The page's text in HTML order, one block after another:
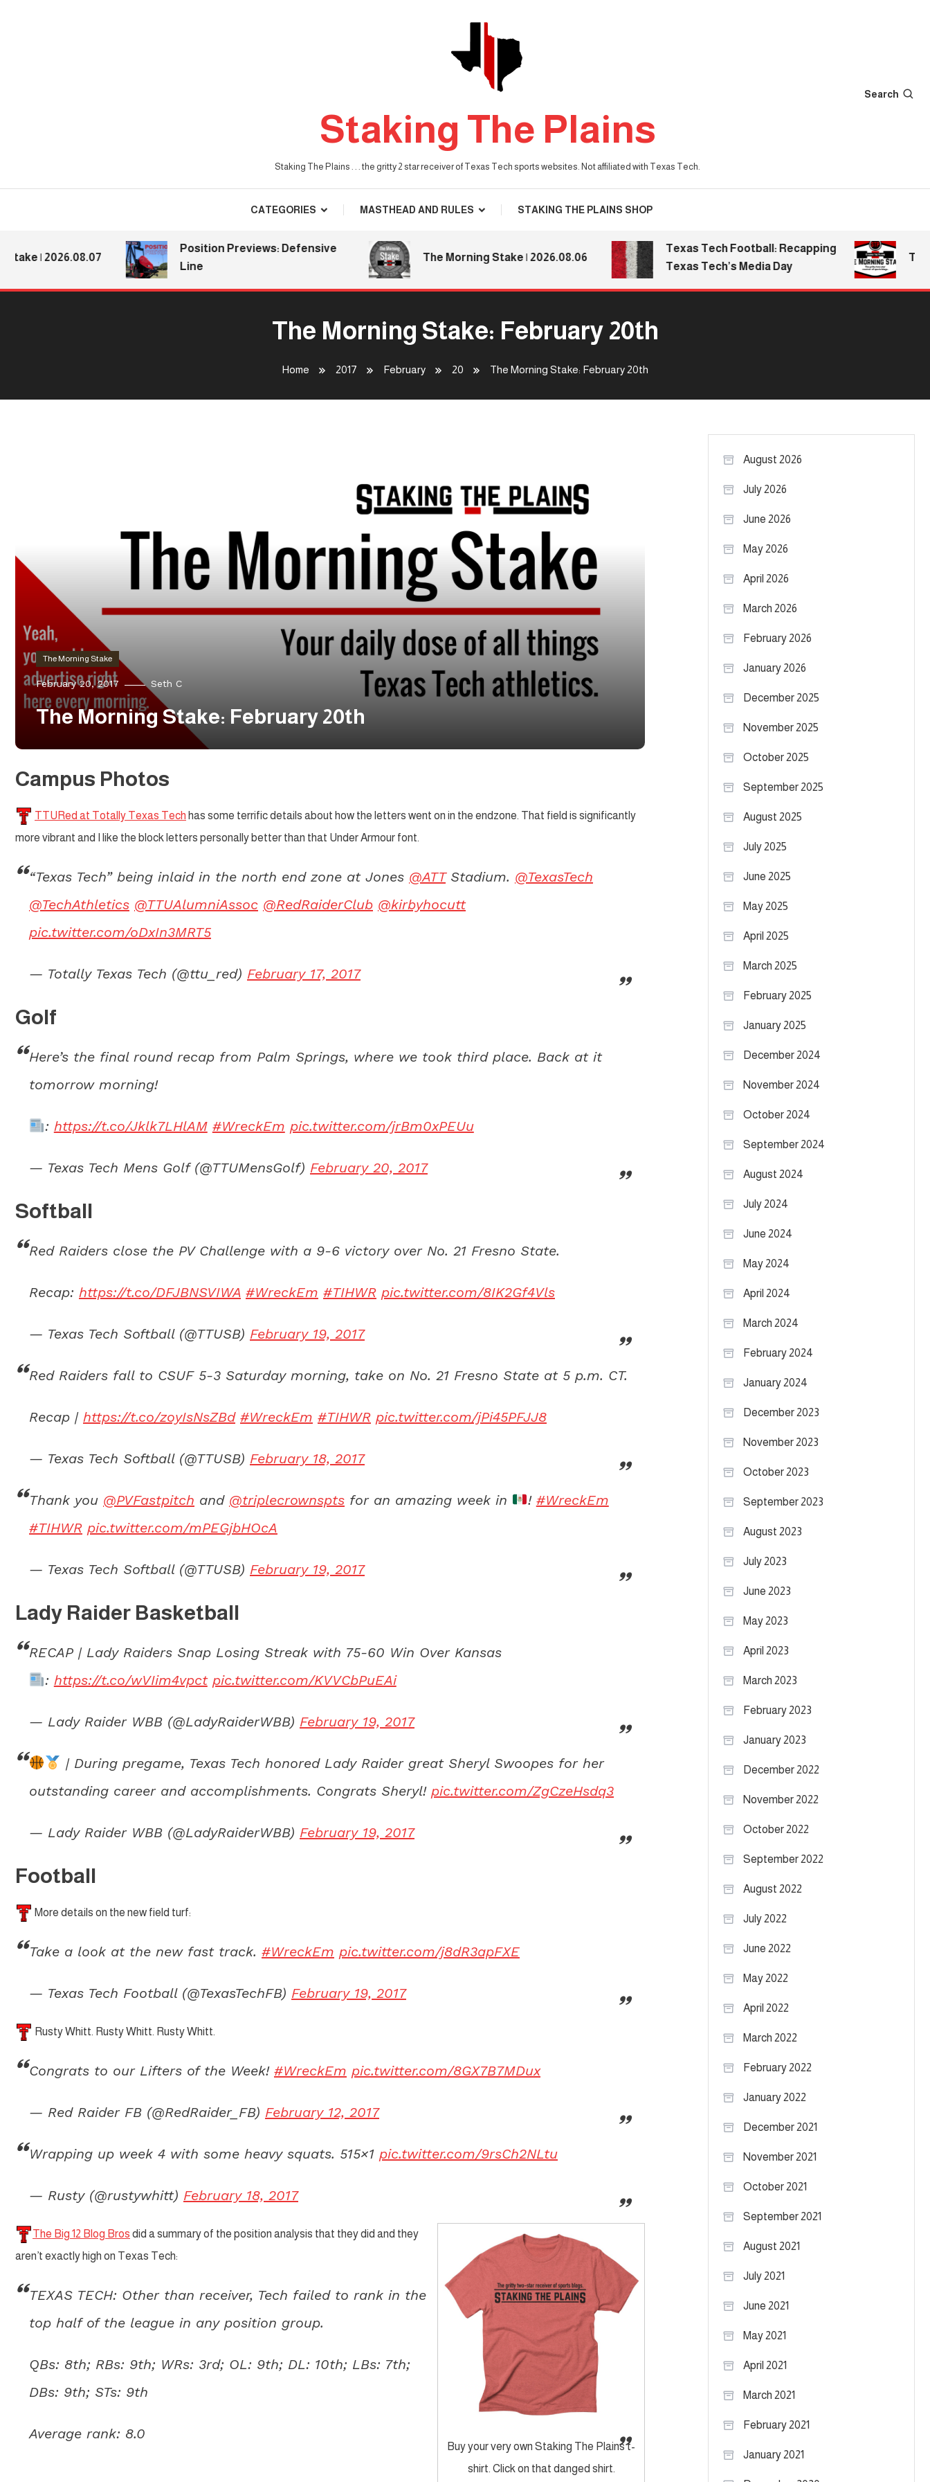
Staking The Plains
Staking The Plains . . . the gritty 2 star receiver of Texas Tech sports websites. Not affiliated with Texas Tech.
Search
CATEGORIES MASTHEAD AND RULES STAKING THE PLAINS SHOP
| 2026.08.07
Position Previews: Defensive
Line
The Morning Stake | 2026.08.06
Texas Tech Football: Recapping
Texas Tech’s Media Day
The
The Morning Stake: February 20th
Home 2017 February 20 The Morning Stake: February 20th
The Morning Stake
February 20, 2017 Seth C
The Morning Stake: February 20th
Campus Photos
TTURed at Totally Texas Tech has some terrific details about how the letters went on in the endzone. That field is significantly
more vibrant and I like the block letters personally better than that Under Armour font.
“Texas Tech” being inlaid in the north end zone at Jones @ATTStadium. @TexasTech
@TechAthletics @TTUAlumniAssoc @RedRaiderClub @kirbyhocutt
pic.twitter.com/oDxIn3MRT5
— Totally Texas Tech (@ttu_red) February 17, 2017
Golf
Here’s the final round recap from Palm Springs, where we took third place. Back at it
tomorrow morning!
: https://t.co/Jklk7LHlAM #WreckEm pic.twitter.com/jrBm0xPEUu
— Texas Tech Mens Golf (@TTUMensGolf) February 20, 2017
Softball
Red Raiders close the PV Challenge with a 9-6 victory over No. 21 Fresno State.
Recap: https://t.co/DFJBNSVIWA #WreckEm #TIHWR pic.twitter.com/8IK2Gf4Vls
— Texas Tech Softball (@TTUSB) February 19, 2017
Red Raiders fall to CSUF 5-3 Saturday morning, take on No. 21 Fresno State at 5 p.m. CT.
Recap | https://t.co/zoyIsNsZBd #WreckEm #TIHWR pic.twitter.com/jPi45PFJJ8
— Texas Tech Softball (@TTUSB) February 18, 2017
Thank you @PVFastpitch and @triplecrownspts for an amazing week in ! #WreckEm
#TIHWR pic.twitter.com/mPEGjbHOcA
— Texas Tech Softball (@TTUSB) February 19, 2017
Lady Raider Basketball
RECAP | Lady Raiders Snap Losing Streak with 75-60 Win Over Kansas
: https://t.co/wVIim4vpct pic.twitter.com/KVVCbPuEAi
— Lady Raider WBB (@LadyRaiderWBB) February 19, 2017
| During pregame, Texas Tech honored Lady Raider great Sheryl Swoopes for her
outstanding career and accomplishments. Congrats Sheryl! pic.twitter.com/ZgCzeHsdq3
— Lady Raider WBB (@LadyRaiderWBB) February 19, 2017
Football
More details on the new field turf:
Take a look at the new fast track. #WreckEm pic.twitter.com/j8dR3apFXE
— Texas Tech Football (@TexasTechFB) February 19, 2017
Rusty Whitt. Rusty Whitt. Rusty Whitt.
Congrats to our Lifters of the Week! #WreckEm pic.twitter.com/8GX7B7MDux
— Red Raider FB (@RedRaider_FB) February 12, 2017
Wrapping up week 4 with some heavy squats. 515×1 pic.twitter.com/9rsCh2NLtu
— Rusty (@rustywhitt) February 18, 2017
Buy your very own Staking The Plains t-
shirt. Click on that danged shirt.
The Big 12 Blog Bros did a summary of the position analysis that they did and they
aren’t exactly high on Texas Tech:
TEXAS TECH: Other than receiver, Tech failed to rank in the
top half of the league in any position group.
QBs: 8th; RBs: 9th; WRs: 3rd; OL: 9th; DL: 10th; LBs: 7th;
DBs: 9th; STs: 9th
Average rank: 8.0
August 2026
July 2026
June 2026
May 2026
April 2026
March 2026
February 2026
January 2026
December 2025
November 2025
October 2025
September 2025
August 2025
July 2025
June 2025
May 2025
April 2025
March 2025
February 2025
January 2025
December 2024
November 2024
October 2024
September 2024
August 2024
July 2024
June 2024
May 2024
April 2024
March 2024
February 2024
January 2024
December 2023
November 2023
October 2023
September 2023
August 2023
July 2023
June 2023
May 2023
April 2023
March 2023
February 2023
January 2023
December 2022
November 2022
October 2022
September 2022
August 2022
July 2022
June 2022
May 2022
April 2022
March 2022
February 2022
January 2022
December 2021
November 2021
October 2021
September 2021
August 2021
July 2021
June 2021
May 2021
April 2021
March 2021
February 2021
January 2021